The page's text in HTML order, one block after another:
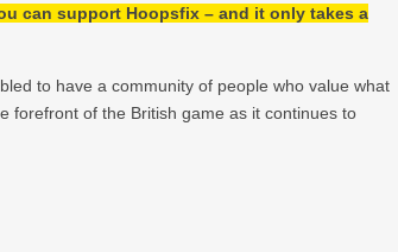
can support Hoopsfix – and it only takes a
to have a community of people who value what
forefront of the British game as it continues to